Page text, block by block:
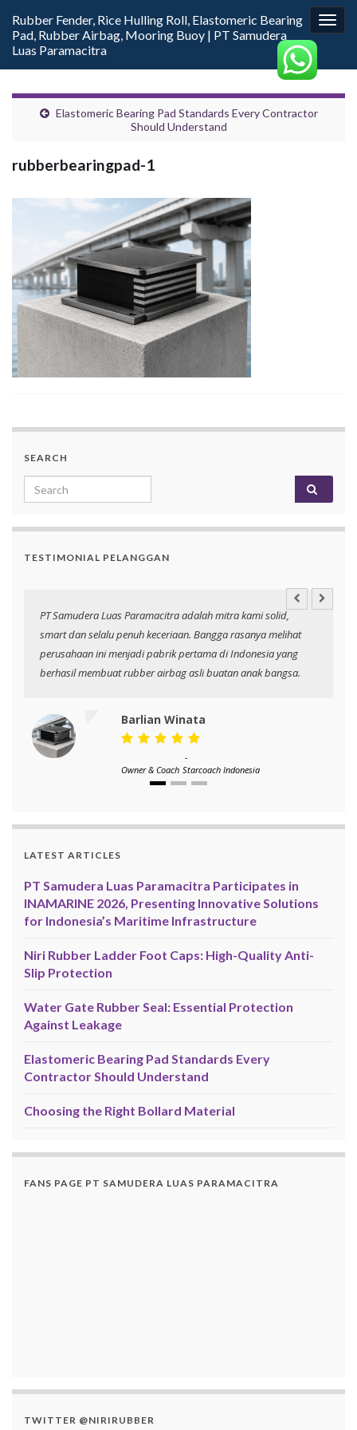
Rubber Fender, Rice Hulling Roll, Elastomeric Bearing
Pad, Rubber Airbag, Mooring Buoy | PT Samudera
Luas Paramacitra
Elastomeric Bearing Pad Standards Every Contractor
Should Understand
rubberbearingpad-1
SEARCH
Search for:
TESTIMONIAL PELANGGAN
PT Samudera Luas Paramacitra adalah mitra kami solid,
smart dan selalu penuh keceriaan. Bangga rasanya melihat
perusahaan ini menjadi pabrik pertama di Indonesia yang
berhasil membuat rubber airbag asli buatan anak bangsa.
Barlian Winata
Owner & Coach
-
Starcoach Indonesia
LATEST ARTICLES
PT Samudera Luas Paramacitra Participates in
INAMARINE 2026, Presenting Innovative Solutions
for Indonesia’s Maritime Infrastructure
Niri Rubber Ladder Foot Caps: High-Quality Anti-
Slip Protection
Water Gate Rubber Seal: Essential Protection
Against Leakage
Elastomeric Bearing Pad Standards Every
Contractor Should Understand
Choosing the Right Bollard Material
FANS PAGE PT SAMUDERA LUAS PARAMACITRA
TWITTER @NIRIRUBBER